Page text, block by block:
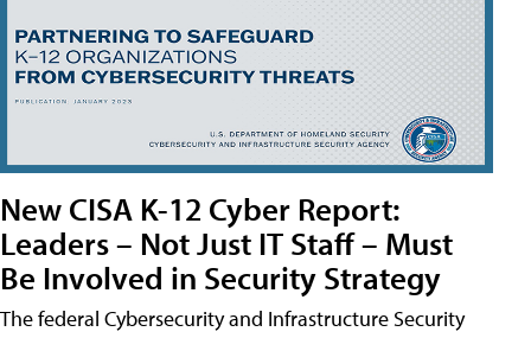
New CISA K-12 Cyber Report:
Leaders – Not Just IT Staff – Must
Be Involved in Security Strategy
The federal Cybersecurity and Infrastructure Security